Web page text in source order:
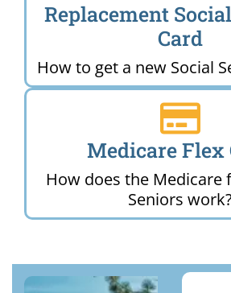
Replacement
Card
How to get a new Social
Medicare Flex
How does the Medicare
Seniors work?